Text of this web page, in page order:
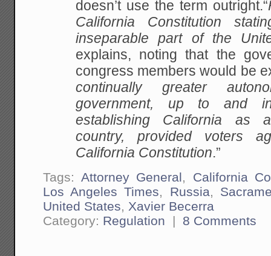
doesn’t use the term outright.“
California Constitution
inseparable part of the
explains, noting that the
congress members would be
continually greater
government, up to and
establishing California as
country, provided voters
California Constitution.”
Tags: Attorney General, California
Los Angeles Times, Russia,
United States, Xavier Becerra
Category: Regulation | 8 Comments